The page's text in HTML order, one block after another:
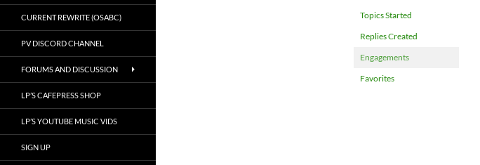
Topics Started
Replies Created
Engagements
Favorites
CURRENT REWRITE (OSABC)
PV DISCORD CHANNEL
FORUMS AND DISCUSSION
LP’S CAFEPRESS SHOP
LP’S YOUTUBE MUSIC VIDS
SIGN UP